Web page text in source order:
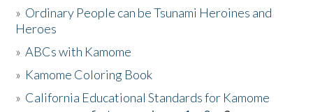
Activities
The Story & Student Exchange
» Ordinary People can be Tsunami Heroines and
Heroes
»ABCs with Kamome
» Kamome Coloring Book
» California Educational Standards for Kamome